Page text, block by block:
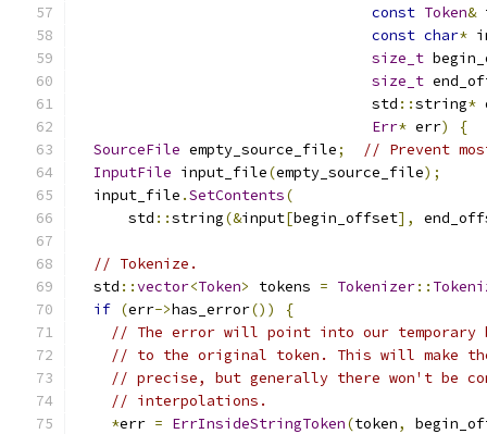
const Token&
const char*
size_t
size_t
                                  std
::string*
Err* err)
{
SourceFile empty_source_file;
// Prevent
InputFile input_file(empty_source_file);
  input_file
.SetContents(
      std
::string(&input[begin_offset],
// Tokenize.
  std
::vector<Token> tokens = Tokenizer::
if (err->has_error())
{
// The error will point into our
// to the original token. This will make
// precise, but generally there won't be
// interpolations.
*err = ErrInsideStringToken(token,